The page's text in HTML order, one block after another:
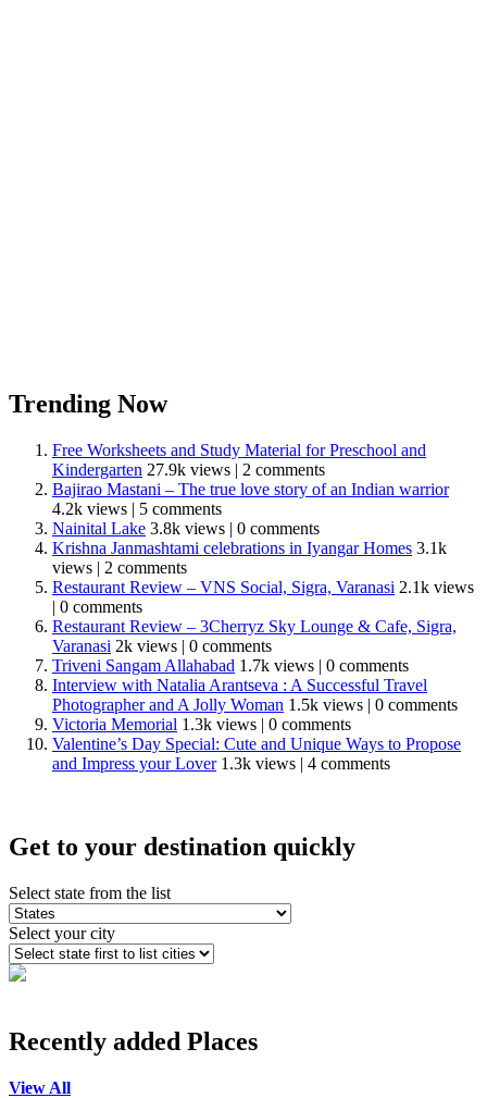
Trending Now
Free Worksheets and Study Material for Preschool and
Kindergarten 27.9k views | 2 comments
Bajirao Mastani – The true love story of an Indian warrior
4.2k views | 5 comments
Nainital Lake 3.8k views | 0 comments
Krishna Janmashtami celebrations in Iyangar Homes 3.1k
views | 2 comments
Restaurant Review – VNS Social, Sigra, Varanasi 2.1k views
| 0 comments
Restaurant Review – 3Cherryz Sky Lounge & Cafe, Sigra,
Varanasi 2k views | 0 comments
Triveni Sangam Allahabad 1.7k views | 0 comments
Interview with Natalia Arantseva : A Successful Travel
Photographer and A Jolly Woman 1.5k views | 0 comments
Victoria Memorial 1.3k views | 0 comments
Valentine’s Day Special: Cute and Unique Ways to Propose
and Impress your Lover 1.3k views | 4 comments
Get to your destination quickly
Select state from the list
Select your city
Recently added Places
View All